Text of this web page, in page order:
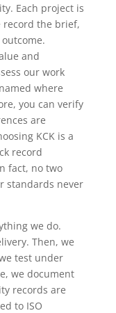
Each project is
record the brief,
and
our work
where
you can verify
are
KCK is a
record
fact, no two
standards never
we do.
Then, we
test under
we document
records are
to ISO